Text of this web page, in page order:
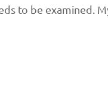
to be examined.